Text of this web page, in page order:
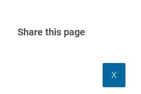
Share this page
X